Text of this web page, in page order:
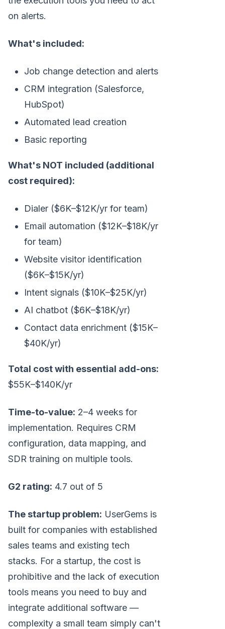
on alerts.
What's included:
Job change detection and alerts
CRM integration (Salesforce,
HubSpot)
Automated lead creation
Basic reporting
What's NOT included (additional
cost required):
Dialer ($6K–$12K/yr for team)
Email automation ($12K–$18K/yr
for team)
Website visitor identification
($6K–$15K/yr)
Intent signals ($10K–$25K/yr)
AI chatbot ($6K–$18K/yr)
Contact data enrichment ($15K–
$40K/yr)
Total cost with essential add-ons:
$55K–$140K/yr
Time-to-value: 2–4 weeks for
implementation. Requires CRM
configuration, data mapping, and
SDR training on multiple tools.
G2 rating: 4.7 out of 5
The startup problem: UserGems is
built for companies with established
sales teams and existing tech
stacks. For a startup, the cost is
prohibitive and the lack of execution
tools means you need to buy and
integrate additional software —
complexity a small team simply can't